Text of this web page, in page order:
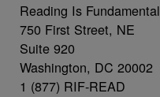
Reading Is Fundamental
750 First Street, NE
Suite 920
Washington, DC 20002
1 (877) RIF-READ